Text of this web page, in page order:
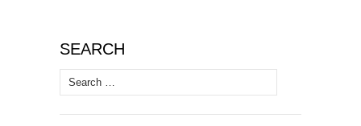
SEARCH
Search
for: